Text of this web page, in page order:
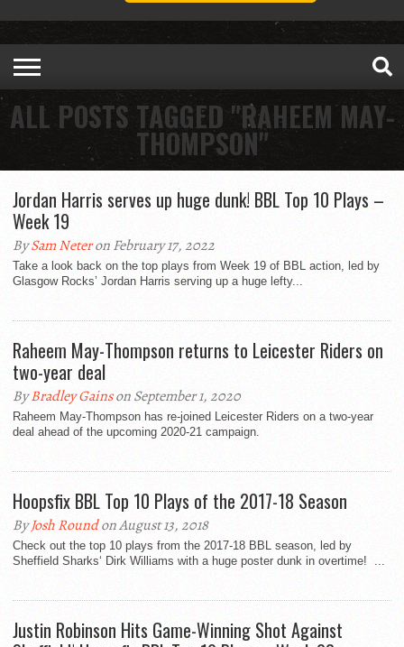
ALL POSTS TAGGED "RAHEEM MAY-
THOMPSON"
Jordan Harris serves up huge dunk! BBL Top 10 Plays –
Week 19
BySam Neteron February 17, 2022
Take a look back on the top plays from Week 19 of BBL action, led by
Glasgow Rocks’ Jordan Harris serving up a huge lefty...
Raheem May-Thompson returns to Leicester Riders on
two-year deal
ByBradley Gainson September 1, 2020
Raheem May-Thompson has re-joined Leicester Riders on a two-year
deal ahead of the upcoming 2020-21 campaign.
Hoopsfix BBL Top 10 Plays of the 2017-18 Season
ByJosh Roundon August 13, 2018
Check out the top 10 plays from the 2017-18 BBL season, led by
Sheffield Sharks‘ Dirk Williams with a huge poster dunk in overtime! ...
Justin Robinson Hits Game-Winning Shot Against